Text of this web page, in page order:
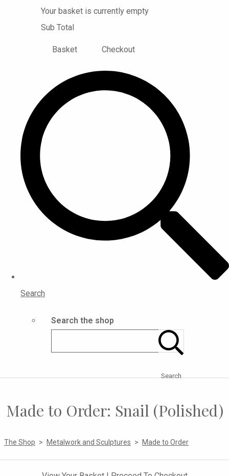
Your basket is currently empty
Sub Total
Basket Checkout
Search
Search the shop
Search
Made to Order: Snail (Polished)
The Shop > Metalwork and Sculptures > Made to Order